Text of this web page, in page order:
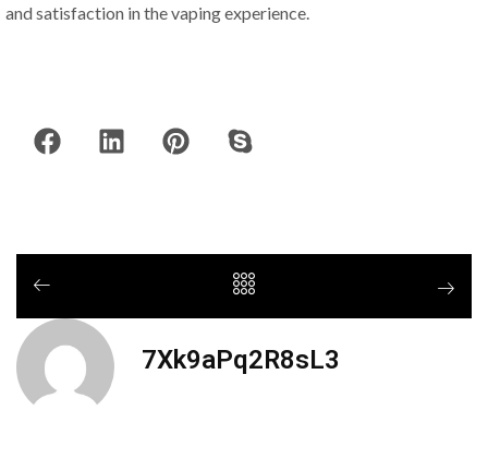
and satisfaction in the vaping experience.
7Xk9aPq2R8sL3